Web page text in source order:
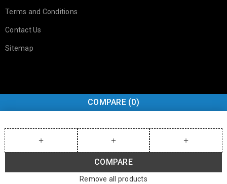
Terms and Conditions
Contact Us
Sitemap
COMPARE (0)
COMPARE
Remove all products